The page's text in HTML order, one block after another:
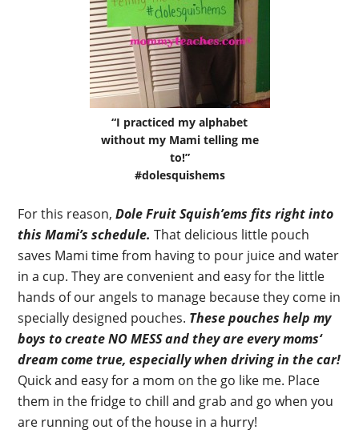
“I practiced my alphabet
without my Mami telling me
to!”
#dolesquishems
For this reason,Dole Fruit Squish’ems fits right into
this Mami’s schedule. That delicious little pouch
saves Mami time from having to pour juice and water
in a cup. They are convenient and easy for the little
hands of our angels to manage because they come in
specially designed pouches. These pouches help my
boys to create NO MESS and they are every moms‘
dream come true, especially when driving in the car!
Quick and easy for a mom on the go like me. Place
them in the fridge to chill and grab and go when you
are running out of the house in a hurry!